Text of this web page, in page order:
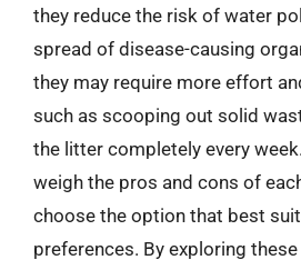
they reduce the risk of water
spread of disease-causing
they may require more effort
such as scooping out solid
the litter completely every
weigh the pros and cons of
choose the option that best
preferences. By exploring